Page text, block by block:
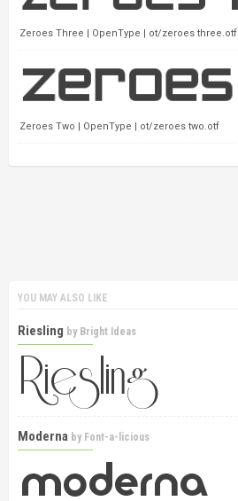
Zeroes Three | OpenType | ot/zeroes three.otf
Zeroes Two | OpenType | ot/zeroes two.otf
YOU MAY ALSO LIKE
Riesling by Bright Ideas
Moderna by Font-a-licious